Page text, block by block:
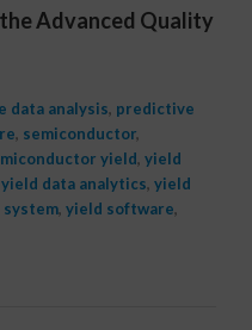
Advanced Quality
data analysis, predictive
, semiconductor,
yield, yield
yield data analytics, yield
system, yield software,